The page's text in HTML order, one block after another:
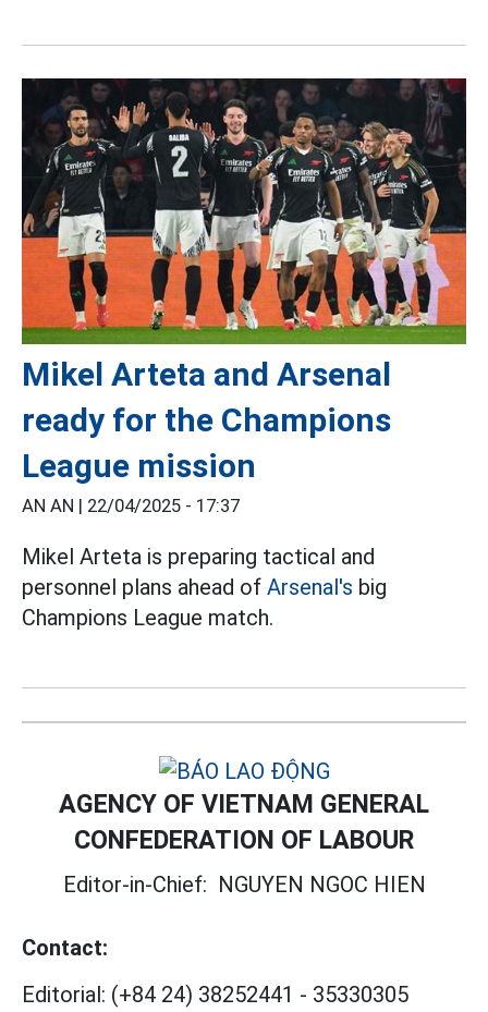
Mikel Arteta and Arsenal
ready for the Champions
League mission
AN AN | 22/04/2025 - 17:37
Mikel Arteta is preparing tactical and
personnel plans ahead of Arsenal's big
Champions League match.
AGENCY OF VIETNAM GENERAL
CONFEDERATION OF LABOUR
Editor-in-Chief: NGUYEN NGOC HIEN
Contact:
Editorial: (+84 24) 38252441 - 35330305